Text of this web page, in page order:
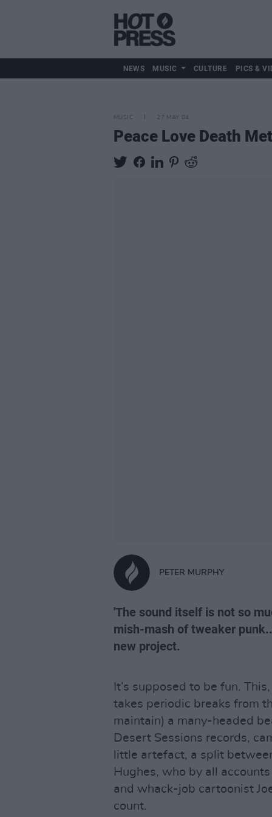
NEWS MUSIC CULTURE PICS &
MUSIC 27 MAY 04
Peace Love Death
PETER MURPHY
'The sound itself is not so
mish-mash of tweaker
new project.
It’s supposed to be fun.
takes periodic breaks from
maintain) a many-headed
Desert Sessions records,
little artefact, a split
Hughes, who by all
and whack-job cartoonist
count.